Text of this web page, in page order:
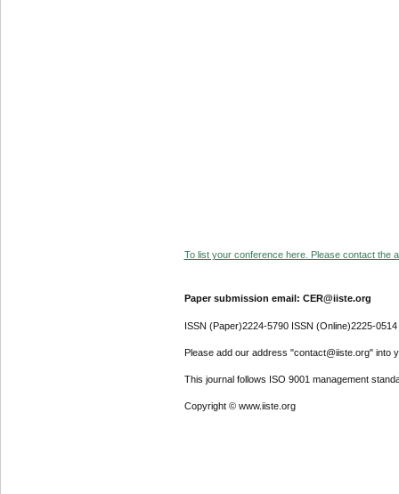
To list your conference here. Please contact the
Paper submission email: CER@iiste.org
ISSN (Paper)2224-5790 ISSN (Online)2225-0514
Please add our address "contact@iiste.org" into
This journal follows ISO 9001 management
Copyright © www.iiste.org